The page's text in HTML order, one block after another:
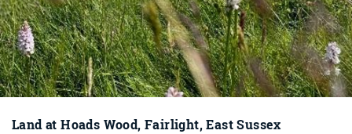
Land at Hoads Wood, Fairlight, East Sussex